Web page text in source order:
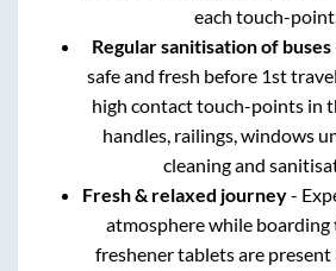
each touch-
Regular sanitisation of buses
safe and fresh before 1st
high contact touch-points in
handles, railings, windows
cleaning and
Fresh & relaxed journey-
atmosphere while boarding
freshener tablets are present